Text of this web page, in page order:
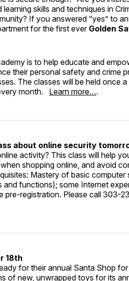
skills and techniques in
If you answered “yes” to
for the first ever Golden
is to help educate and
their personal safety and crime
The classes will be held once
month. Learn more….
about online security
activity? This class will help
shopping online, and avoid
Mastery of basic computer
functions); some Internet
pre-registration. Please call 303-
18th
for their annual Santa Shop for
of new, unwrapped toys for its